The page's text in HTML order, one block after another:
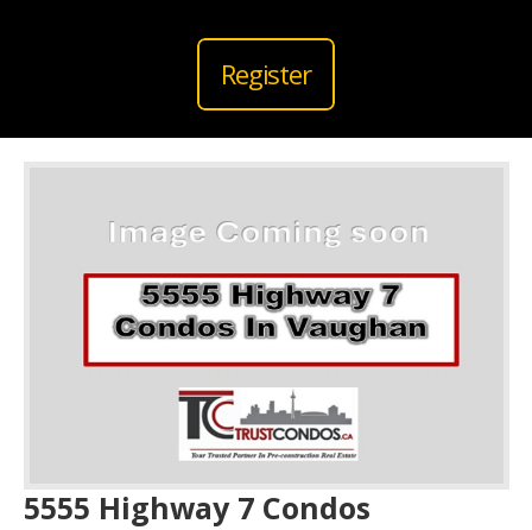
Register
5555 Highway 7 Condos